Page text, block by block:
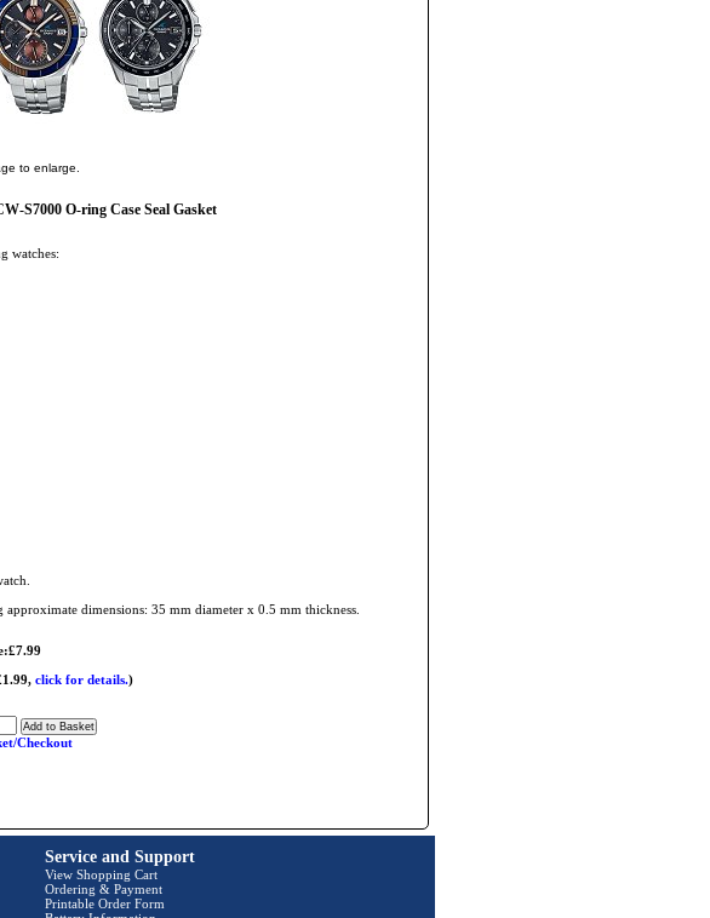
to enlarge.
S7000 O-ring Case Seal Gasket
watches:
dimensions: 35 mm diameter x 0.5 mm thickness.
click for details.)
Checkout
Service and Support
View Shopping Cart
Ordering & Payment
Printable Order Form